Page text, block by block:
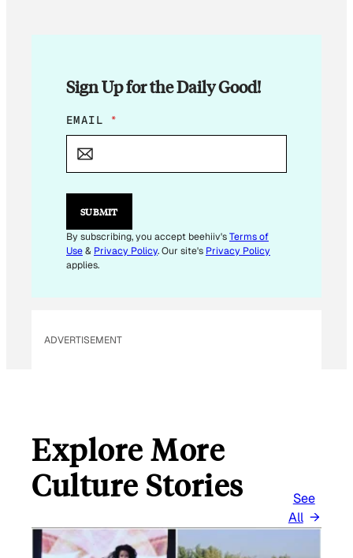
Sign Up for the Daily Good!
*
E
I
L
A
I
L
EMAIL *
SUBMIT
By subscribing, you accept beehiiv'sTerms of
Use& Privacy Policy. Our site's Privacy Policy
applies.
ADVERTISEMENT
Explore More
Culture Stories
See
All